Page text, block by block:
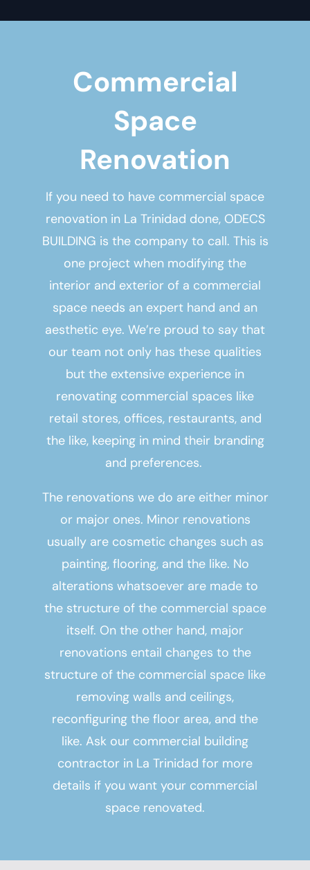
Commercial
Space
Renovation
If you need to have commercial space
renovation in La Trinidad done, ODECS
BUILDING is the company to call. This is
one project when modifying the
interior and exterior of a commercial
space needs an expert hand and an
aesthetic eye. We’re proud to say that
our team not only has these qualities
but the extensive experience in
renovating commercial spaces like
retail stores, offices, restaurants, and
the like, keeping in mind their branding
and preferences.
The renovations we do are either minor
or major ones. Minor renovations
usually are cosmetic changes such as
painting, flooring, and the like. No
alterations whatsoever are made to
the structure of the commercial space
itself. On the other hand, major
renovations entail changes to the
structure of the commercial space like
removing walls and ceilings,
reconfiguring the floor area, and the
like. Ask our commercial building
contractor in La Trinidad for more
details if you want your commercial
space renovated.